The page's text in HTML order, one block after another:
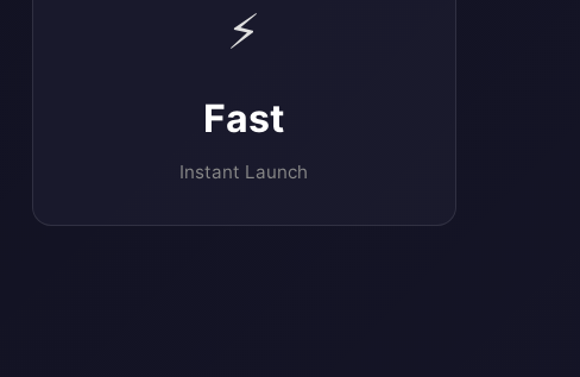
⚡
Fast
Instant Launch